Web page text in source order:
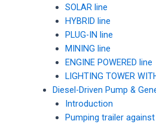
SOLAR line
HYBRID line
PLUG-IN line
MINING line
ENGINE POWERED line
LIGHTING TOWER
Diesel-Driven Pump &
Introduction
Pumping trailer